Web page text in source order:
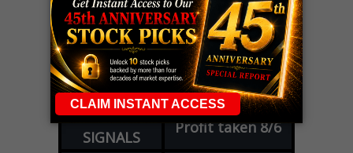
LIVE Trading Closeout Tracker
OPTION
ADVISOR
GEcall+101%!
Profit taken 8/6
DYNAMITE
DAY TRADING
SIGNALS
SPCXcall+54%!
Profit taken 8/6